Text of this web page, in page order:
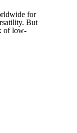
for
But
of low-